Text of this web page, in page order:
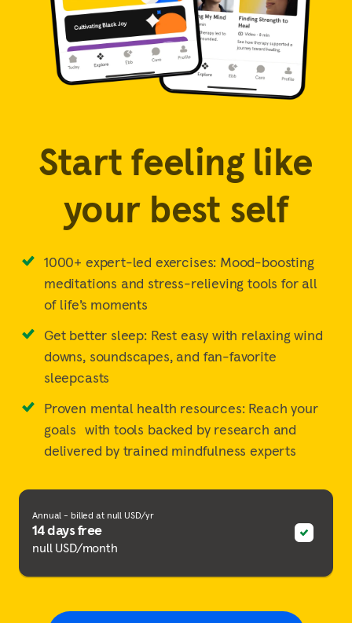
Start feeling like
your best self
1000+ expert-led exercises: Mood-boosting
meditations and stress-relieving tools for all
of life’s moments
Get better sleep: Rest easy with relaxing wind
downs, soundscapes, and fan-favorite
sleepcasts
Proven mental health resources: Reach your
goals with tools backed by research and
delivered by trained mindfulness experts
Annual - billed at null USD/yr
14 days free
null USD/month